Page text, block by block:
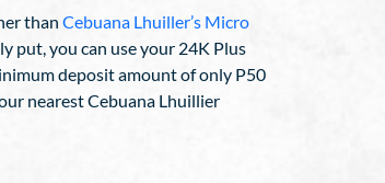
than Cebuana Lhuiller’s Micro
put, you can use your 24K Plus
deposit amount of only P50
nearest Cebuana Lhuillier